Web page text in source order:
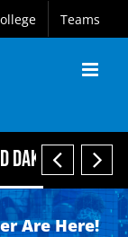
Teams
Daker Named
 
Are Here!